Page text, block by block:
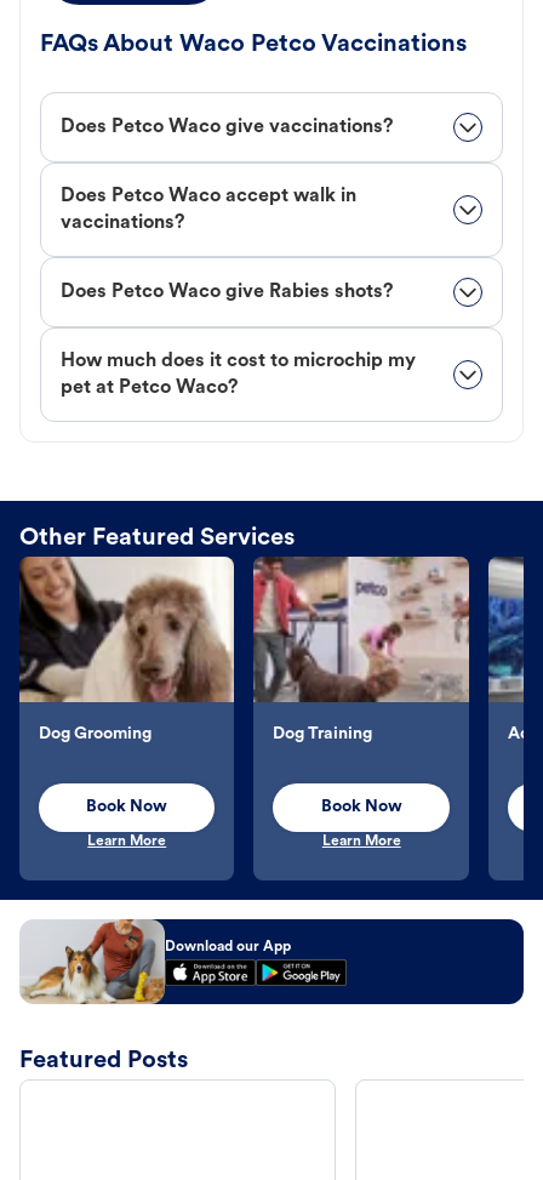
FAQs About Waco Petco Vaccinations
Does Petco Waco give vaccinations?
Does Petco Waco accept walk in
vaccinations?
Does Petco Waco give Rabies shots?
How much does it cost to microchip my
pet at Petco Waco?
Other Featured Services
Dog Grooming
Book Now
Learn More
Dog Training
Book Now
Learn More
Download our App
Featured Posts